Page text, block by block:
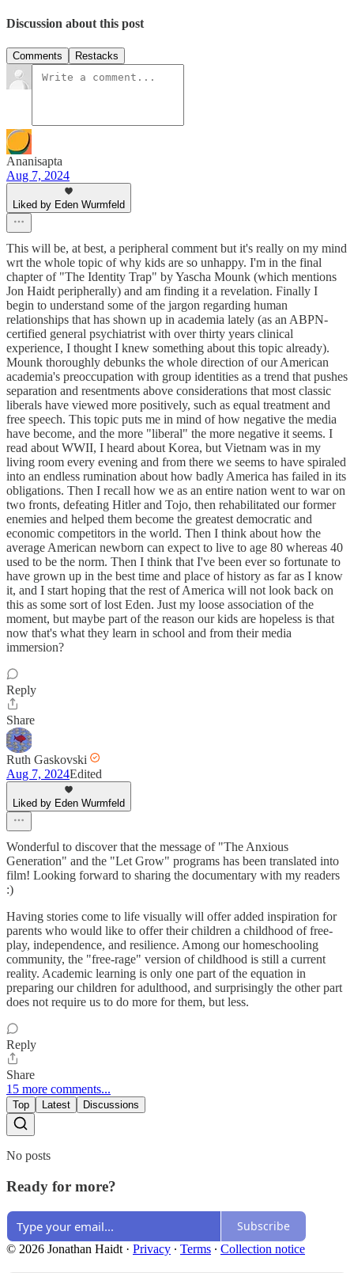
Discussion about this post
Comments Restacks
Ananisapta
Aug 7, 2024
Liked by Eden Wurmfeld
This will be, at best, a peripheral comment but it's really on my mind
wrt the whole topic of why kids are so unhappy. I'm in the final
chapter of "The Identity Trap" by Yascha Mounk (which mentions
Jon Haidt peripherally) and am finding it a revelation. Finally I
begin to understand some of the jargon regarding human
relationships that has shown up in academia lately (as an ABPN-
certified general psychiatrist with over thirty years clinical
experience, I thought I knew something about this topic already).
Mounk thoroughly debunks the whole direction of our American
academia's preoccupation with group identities as a trend that pushes
separation and resentments above considerations that most classic
liberals have viewed more positively, such as equal treatment and
free speech. This topic puts me in mind of how negative the media
have become, and the more "liberal" the more negative it seems. I
read about WWII, I heard about Korea, but Vietnam was in my
living room every evening and from there we seems to have spiraled
into an endless rumination about how badly America has failed in its
obligations. Then I recall how we as an entire nation went to war on
two fronts, defeating Hitler and Tojo, then rehabilitated our former
enemies and helped them become the greatest democratic and
economic competitors in the world. Then I think about how the
average American newborn can expect to live to age 80 whereas 40
used to be the norm. Then I think that I've been ever so fortunate to
have grown up in the best time and place of history as far as I know
it, and I start hoping that the rest of America will not look back on
this as some sort of lost Eden. Just my loose association of the
moment, but maybe part of the reason our kids are hopeless is that
now that's what they learn in school and from their media
immersion?
Reply
Share
Ruth Gaskovski
Aug 7, 2024Edited
Liked by Eden Wurmfeld
Wonderful to discover that the message of "The Anxious
Generation" and the "Let Grow" programs has been translated into
film! Looking forward to sharing the documentary with my readers
:)
Having stories come to life visually will offer added inspiration for
parents who would like to offer their children a childhood of free-
play, independence, and resilience. Among our homeschooling
community, the "free-rage" version of childhood is still a current
reality. Academic learning is only one part of the equation in
preparing our children for adulthood, and surprisingly the other part
does not require us to do more for them, but less.
Reply
Share
15 more comments...
Top Latest Discussions
No posts
Ready for more?
Subscribe
© 2026 Jonathan Haidt · Privacy ∙ Terms ∙ Collection notice